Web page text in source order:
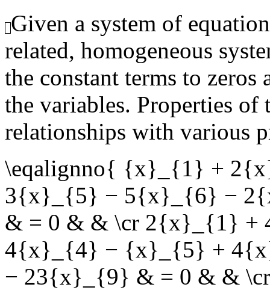
Given a system of
related, homogeneous
the constant terms to
the variables. Properties
relationships with various
\eqalignno{ {x}_{1} +
3{x}_{5} − 5{x}_{6} −
& = 0 & & \cr 2{x}_{1}
4{x}_{4} − {x}_{5} +
− 23{x}_{9} & = 0 & &